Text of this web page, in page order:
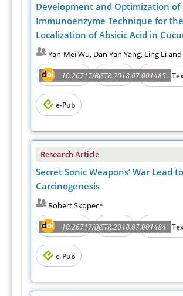
Development and Optimization of
Immunoenzyme Technique for the
Localization of Absicic Acid in
Yan-Mei Wu, Dan Yan Yang, Ling Li
10.26717/BJSTR.2018.07.001485
Abstract PDF Full
e-Pub
Research Article
Secret Sonic Weapons’ War Lead to
Carcinogenesis
Robert Skopec*
10.26717/BJSTR.2018.07.001484
Abstract PDF Full
e-Pub